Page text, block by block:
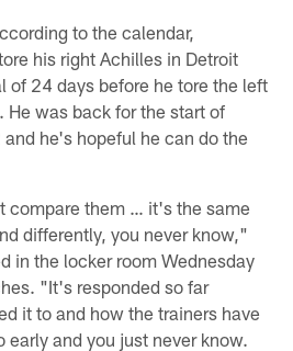
to the calendar,
his right Achilles in Detroit
of 24 days before he tore the left
was back for the start of
he's hopeful he can do the
compare them … it's the same
differently, you never know,"
in the locker room Wednesday
"It's responded so far
it to and how the trainers have
and you just never know.